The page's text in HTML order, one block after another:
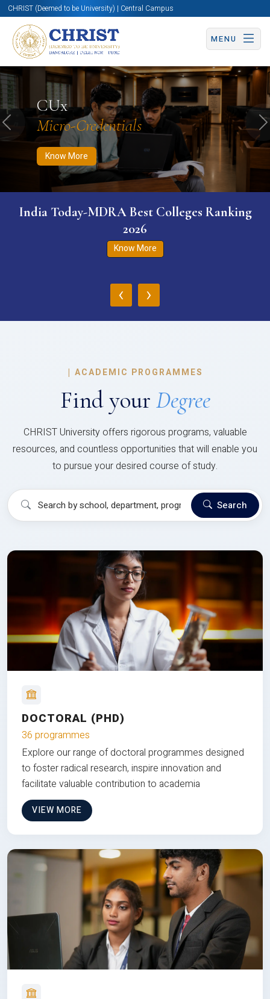
CHRIST (Deemed to be University) | Central Campus
MENU
CUx
Micro-Credentials
Know More
Know More Apply Now Apply Now
Previous
India Today-MDRA Best Colleges Ranking
2026
Know More
‹ ›
| ACADEMIC PROGRAMMES
Find your Degree
CHRIST University offers rigorous programs, valuable
resources, and countless opportunities that will enable you
to pursue your desired course of study.
Search
DOCTORAL (PHD)
36 programmes
Explore our range of doctoral programmes designed
to foster radical research, inspire innovation and
facilitate valuable contribution to academia
VIEW MORE